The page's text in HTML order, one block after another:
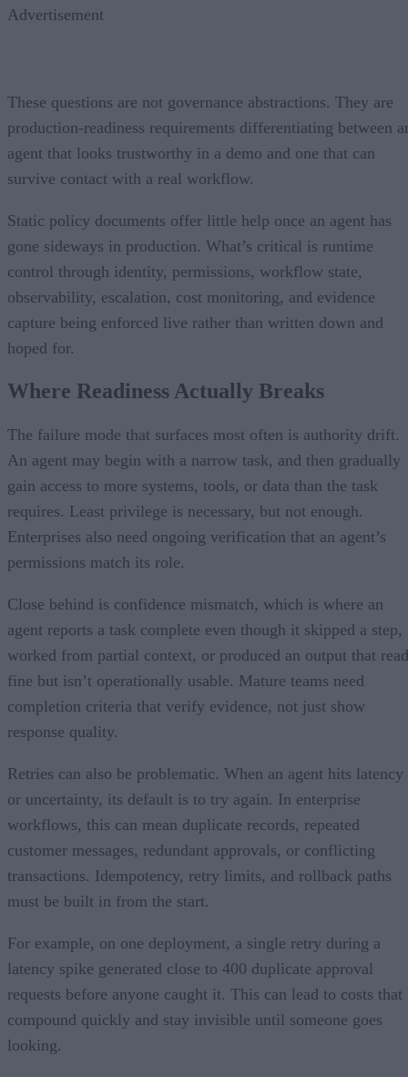
Advertisement
These questions are not governance abstractions. They are
production-readiness requirements differentiating between
agent that looks trustworthy in a demo and one that can
survive contact with a real workflow.
Static policy documents offer little help once an agent has
gone sideways in production. What’s critical is runtime
control through identity, permissions, workflow state,
observability, escalation, cost monitoring, and evidence
capture being enforced live rather than written down and
hoped for.
Where Readiness Actually Breaks
The failure mode that surfaces most often is authority drift.
An agent may begin with a narrow task, and then gradually
gain access to more systems, tools, or data than the task
requires. Least privilege is necessary, but not enough.
Enterprises also need ongoing verification that an agent’s
permissions match its role.
Close behind is confidence mismatch, which is where an
agent reports a task complete even though it skipped a step,
worked from partial context, or produced an output that
fine but isn’t operationally usable. Mature teams need
completion criteria that verify evidence, not just show
response quality.
Retries can also be problematic. When an agent hits latency
or uncertainty, its default is to try again. In enterprise
workflows, this can mean duplicate records, repeated
customer messages, redundant approvals, or conflicting
transactions. Idempotency, retry limits, and rollback paths
must be built in from the start.
For example, on one deployment, a single retry during a
latency spike generated close to 400 duplicate approval
requests before anyone caught it. This can lead to costs that
compound quickly and stay invisible until someone goes
looking.